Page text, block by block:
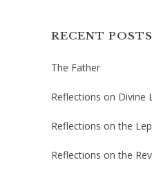
RECENT POSTS
The Father
Reflections on Divine
Reflections on the
Reflections on the